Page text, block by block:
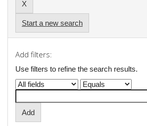
Start a new search
Add filters:
Use filters to refine the search results.